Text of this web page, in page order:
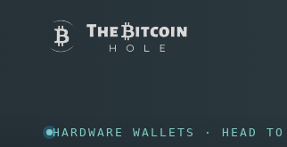
HARDWARE WALLETS · HEAD TO